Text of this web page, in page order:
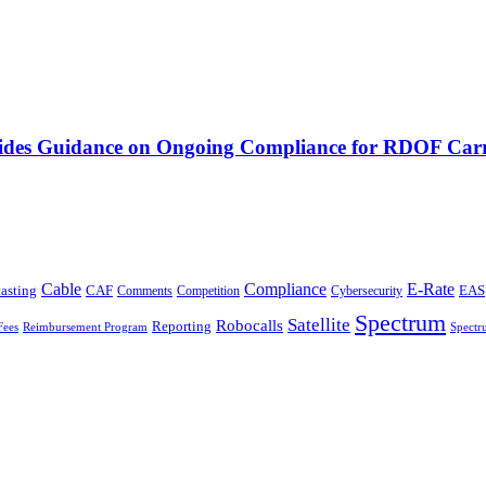
Guidance on Ongoing Compliance for RDOF
Cable CAF Comments Competition Compliance Cybersecurity E-Rate EAS
Reimbursement Program Reporting Robocalls Satellite Spectrum